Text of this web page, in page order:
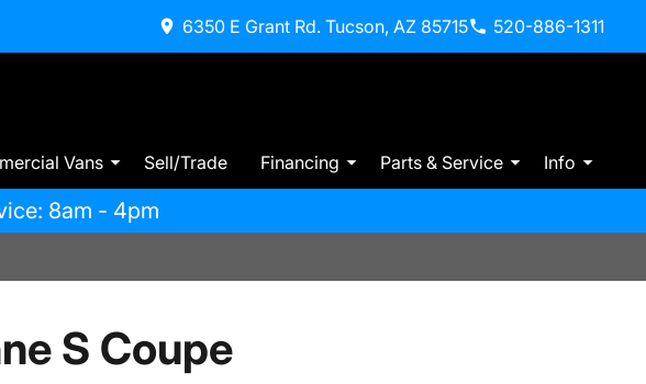
6350 E Grant Rd. Tucson, AZ 85715 520-886-1311
Vans Sell/Trade Financing Parts & Service Info
8am - 4pm
S Coupe